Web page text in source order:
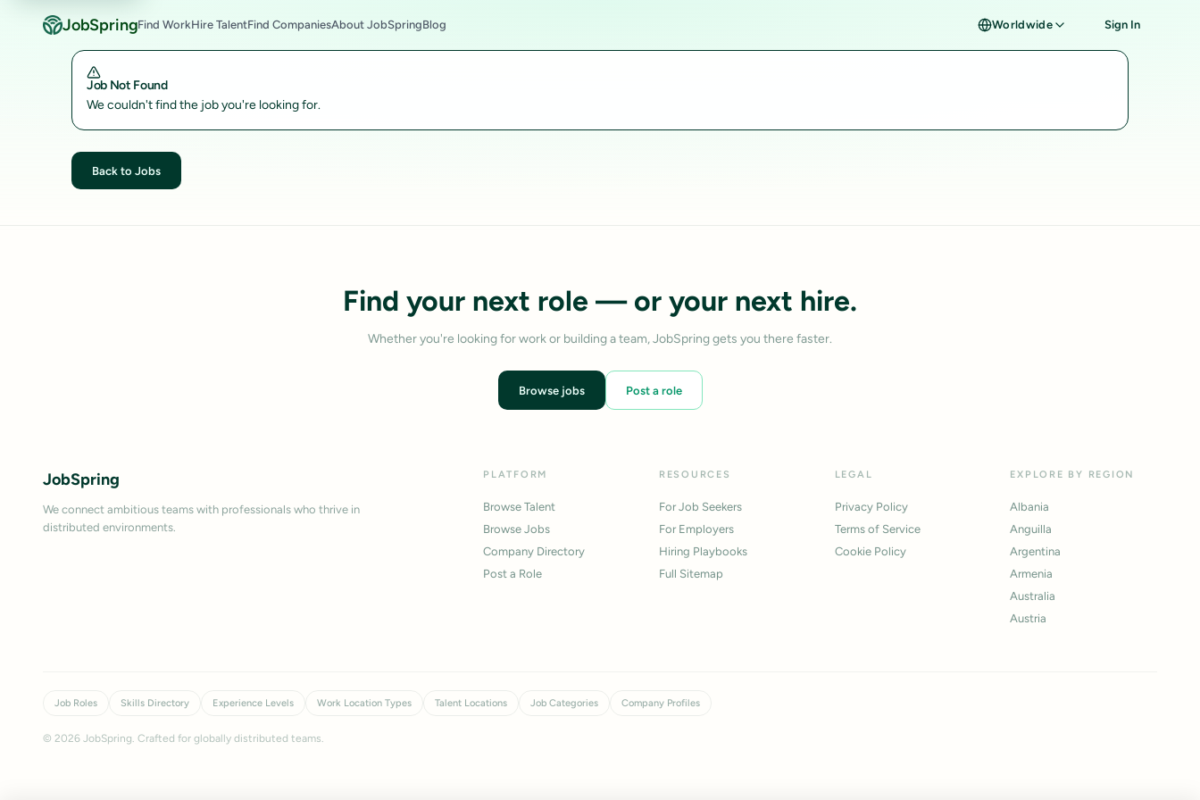
JobSpringFind WorkHire TalentFind CompaniesAbout JobSpringBlog Worldwide Sign In
Job Not Found
We couldn't find the job you're looking for.
Back to Jobs
Find your next role — or your next hire.
Whether you're looking for work or building a team, JobSpring gets you there faster.
Browse jobs Post a role
JobSpring
We connect ambitious teams with professionals who thrive in
distributed environments.
PLATFORM
Browse Talent
Browse Jobs
Company Directory
Post a Role
RESOURCES
For Job Seekers
For Employers
Hiring Playbooks
Full Sitemap
LEGAL
Privacy Policy
Terms of Service
Cookie Policy
EXPLORE BY REGION
Albania
Anguilla
Argentina
Armenia
Australia
Austria
Job Roles Skills Directory Experience Levels Work Location Types Talent Locations Job Categories Company Profiles
© 2026 JobSpring. Crafted for globally distributed teams.